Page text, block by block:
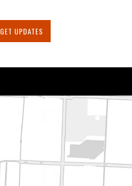
GET UPDATES